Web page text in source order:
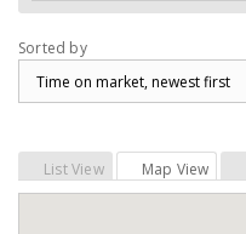
Sorted by
List View
Map View